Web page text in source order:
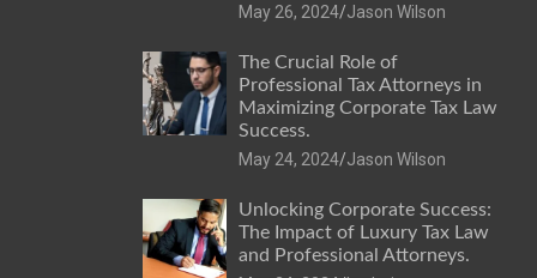
May 26, 2024 Jason Wilson
The Crucial Role of
Professional Tax Attorneys in
Maximizing Corporate Tax Law
Success.
May 24, 2024 Jason Wilson
Unlocking Corporate Success:
The Impact of Luxury Tax Law
and Professional Attorneys.